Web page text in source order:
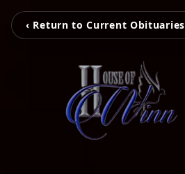
‹ Return to Current Obituaries